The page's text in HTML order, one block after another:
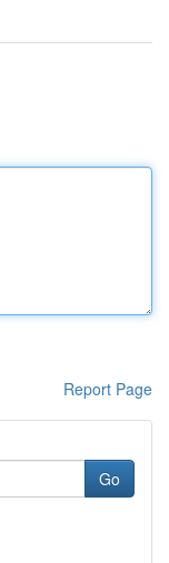
Report Page
Go